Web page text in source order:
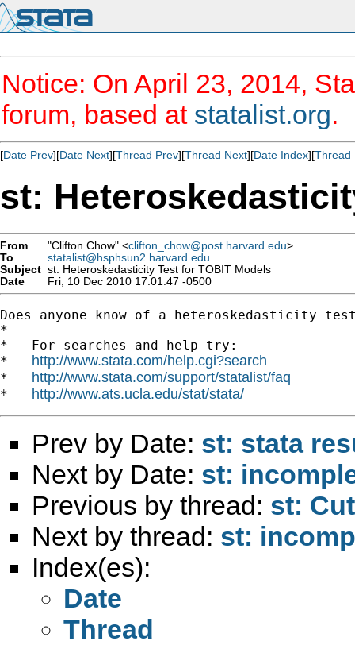
Notice: On April 23, 2014,
forum, based at statalist.org.
[Date Prev][Date Next][Thread Prev][Thread Next][Date Index][Thread
st:
From "Clifton Chow" <clifton_chow@post.harvard.edu>
To
statalist@hsphsun2.harvard.edu
Subject st: Heteroskedasticity Test for TOBIT Models
Date
Fri, 10 Dec 2010 17:01:47 -0500
Does anyone know of a heteroskedasticity
*
*   For searches and help try:
* http://www.stata.com/help.cgi?search
* http://www.stata.com/support/statalist/faq
* http://www.ats.ucla.edu/stat/stata/
Prev by Date: st: stata
Next by Date: st:
Previous by thread: st:
Next by thread: st:
Index(es):
Date
Thread